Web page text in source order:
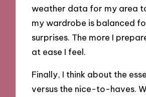
weather data for my area
my wardrobe is balanced
surprises. The more I
at ease I feel.
Finally, I think about the
versus the nice-to-haves.